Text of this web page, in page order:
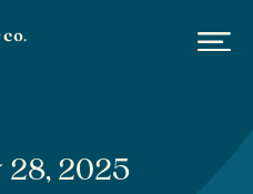
28, 2025